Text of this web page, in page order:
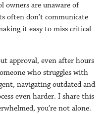
owners are unaware of
often don’t communicate
it easy to miss critical
approval, even after hours
who struggles with
navigating outdated and
even harder. I share this
you’re not alone.